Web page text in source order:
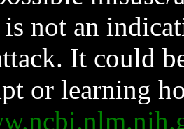
not an
It could
or learning